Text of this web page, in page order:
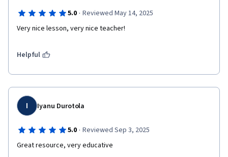
5.0 · Reviewed May 14, 2025
Very nice lesson, very nice teacher!
Helpful
I Iyanu Durotola
5.0 · Reviewed Sep 3, 2025
Great resource, very educative